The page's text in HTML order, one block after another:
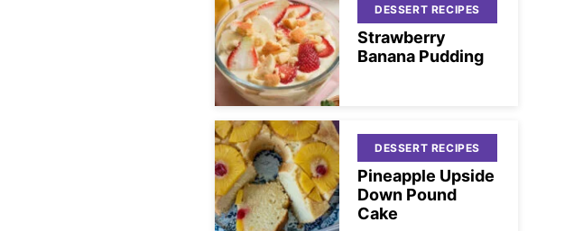
DESSERT RECIPES
Strawberry
Banana Pudding
DESSERT RECIPES
Pineapple Upside
Down Pound
Cake